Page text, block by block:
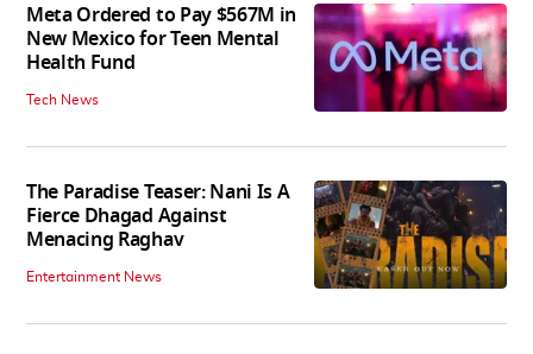
Meta Ordered to Pay $567M in
New Mexico for Teen Mental
Health Fund
Tech News
The Paradise Teaser: Nani Is A
Fierce Dhagad Against
Menacing Raghav
Entertainment News